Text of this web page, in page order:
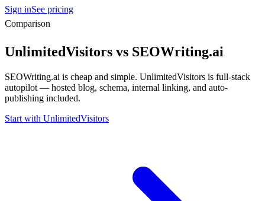
Sign inSee pricing
Comparison
UnlimitedVisitors vs SEOWriting.ai
SEOWriting.ai is cheap and simple. UnlimitedVisitors is full-stack
autopilot — hosted blog, schema, internal linking, and auto-
publishing included.
Start with UnlimitedVisitors